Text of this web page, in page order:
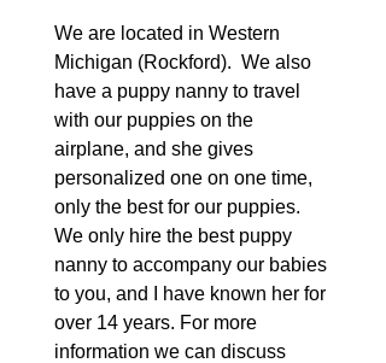
We are located in Western
Michigan (Rockford). We also
have a puppy nanny to travel
with our puppies on the
airplane, and she gives
personalized one on one time,
only the best for our puppies.
We only hire the best puppy
nanny to accompany our babies
to you, and I have known her for
over 14 years. For more
information we can discuss